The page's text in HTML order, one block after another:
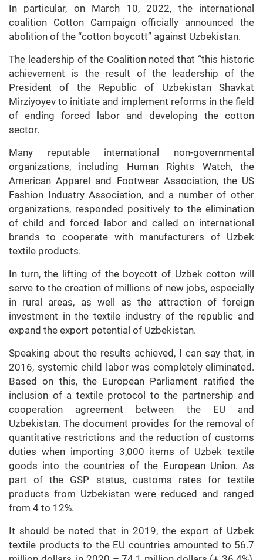
In particular, on March 10, 2022, the international
coalition Cotton Campaign officially announced the
abolition of the “cotton boycott” against Uzbekistan.
The leadership of the Coalition noted that “this historic
achievement is the result of the leadership of the
President of the Republic of Uzbekistan Shavkat
Mirziyoyev to initiate and implement reforms in the field
of ending forced labor and developing the cotton
sector.
Many reputable international non-governmental
organizations, including Human Rights Watch, the
American Apparel and Footwear Association, the US
Fashion Industry Association, and a number of other
organizations, responded positively to the elimination
of child and forced labor and called on international
brands to cooperate with manufacturers of Uzbek
textile products.
In turn, the lifting of the boycott of Uzbek cotton will
serve to the creation of millions of new jobs, especially
in rural areas, as well as the attraction of foreign
investment in the textile industry of the republic and
expand the export potential of Uzbekistan.
Speaking about the results achieved, I can say that, in
2016, systemic child labor was completely eliminated.
Based on this, the European Parliament ratified the
inclusion of a textile protocol to the partnership and
cooperation agreement between the EU and
Uzbekistan. The document provides for the removal of
quantitative restrictions and the reduction of customs
duties when importing 3,000 items of Uzbek textile
goods into the countries of the European Union. As
part of the GSP status, customs rates for textile
products from Uzbekistan were reduced and ranged
from 4 to 12%.
It should be noted that in 2019, the export of Uzbek
textile products to the EU countries amounted to 56.7